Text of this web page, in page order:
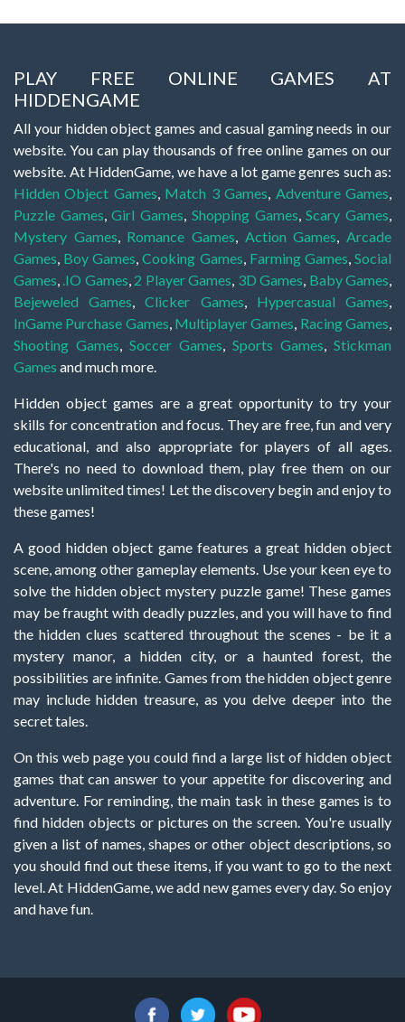
PLAY FREE ONLINE GAMES AT
HIDDENGAME
All your hidden object games and casual gaming needs in our
website. You can play thousands of free online games on our
website. At HiddenGame, we have a lot game genres such as:
Hidden Object Games Match 3 Games Adventure Games
Puzzle Games ,Girl Games Shopping Games ,Scary Games
Mystery Games
Romance Games Action Games
Arcade
Games Boy Games ,Cooking Games Farming Games ,Social
Games .IO Games 2 Player Games 3D Games Baby Games
Bejeweled Games ,Clicker Games Hypercasual Games
InGame Purchase Games Multiplayer Games Racing Games
Shooting Games
Soccer Games Sports Games
Stickman
Games and much more.
Hidden object games are a great opportunity to try your
skills for concentration and focus. They are free, fun and very
educational, and also appropriate for players of all ages.
There's no need to download them, play free them on our
website unlimited times! Let the discovery begin and enjoy to
these games!
A good hidden object game features a great hidden object
scene, among other gameplay elements. Use your keen eye to
solve the hidden object mystery puzzle game! These games
may be fraught with deadly puzzles, and you will have to find
the hidden clues scattered throughout the scenes - be it a
mystery manor, a hidden city, or a haunted forest, the
possibilities are infinite. Games from the hidden object genre
may include hidden treasure, as you delve deeper into the
secret tales.
On this web page you could find a large list of hidden object
games that can answer to your appetite for discovering and
adventure. For reminding, the main task in these games is to
find hidden objects or pictures on the screen. You're usually
given a list of names, shapes or other object descriptions, so
you should find out these items, if you want to go to the next
level. At HiddenGame, we add new games every day. So enjoy
and have fun.